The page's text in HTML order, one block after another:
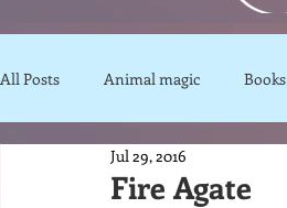
All Posts Animal magic Books
Magical Food Meditation
Fire Agate
Jul 29, 2016